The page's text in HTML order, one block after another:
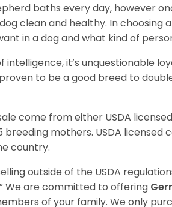
baths every day, however
clean and healthy. In choosing
in a dog and what kind of
intelligence, it’s unquestionable
to be a good breed to
come from either USDA
mothers. USDA
country.
outside of the USDA
We are committed to offering
of your family. We only